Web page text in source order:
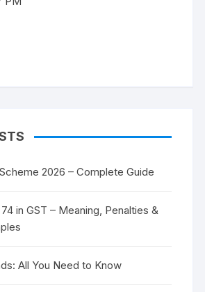
2026 – Complete Guide
in GST – Meaning, Penalties &
All You Need to Know